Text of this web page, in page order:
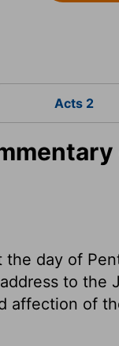
Acts 2
day of
to the
affection of